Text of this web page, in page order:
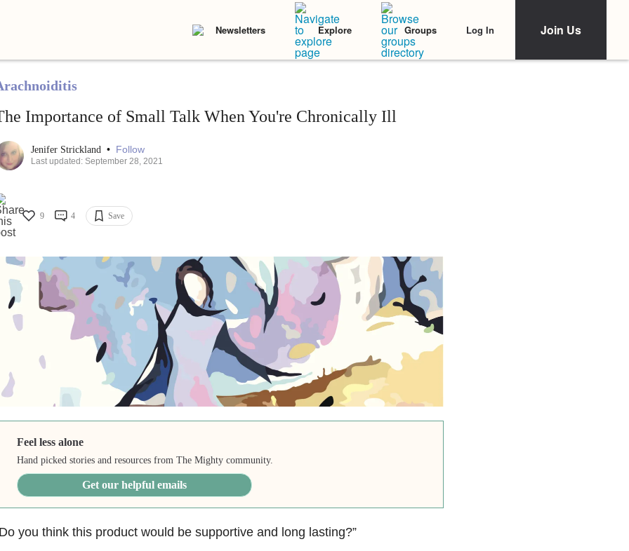
Newsletters Explore Groups Log In Join Us
Importance of Small Talk When You're Chronically Ill
Jenifer Strickland • Follow
Last updated: September 28, 2021
9 4 Save
Feel less alone
Hand picked stories and resources from The Mighty community.
Get our helpful emails
you think this product would be supportive and long lasting?”